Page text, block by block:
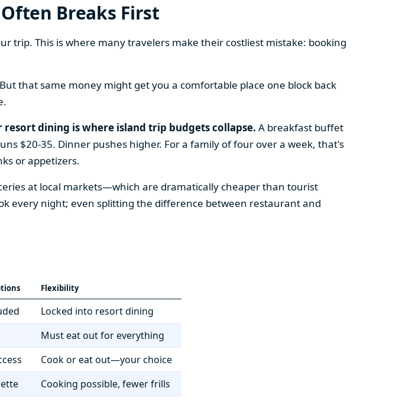
Breaks First
trip. This is where many travelers make their costliest mistake: booking
that same money might get you a comfortable place one block back
dining is where island trip budgets collapse. A breakfast buffet
$20-35. Dinner pushes higher. For a family of four over a week, that's
or appetizers.
at local markets—which are dramatically cheaper than tourist
every night; even splitting the difference between restaurant and
Flexibility
Locked into resort dining
Must eat out for everything
Cook or eat out—your choice
Cooking possible, fewer frills